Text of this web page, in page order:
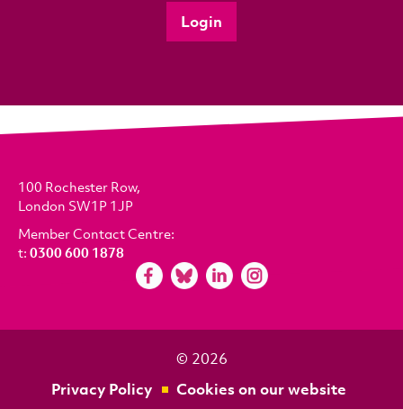
Login
100 Rochester Row,
London SW1P 1JP
Member Contact Centre:
t: 0300 600 1878
© 2026
Privacy Policy
Cookies on our website